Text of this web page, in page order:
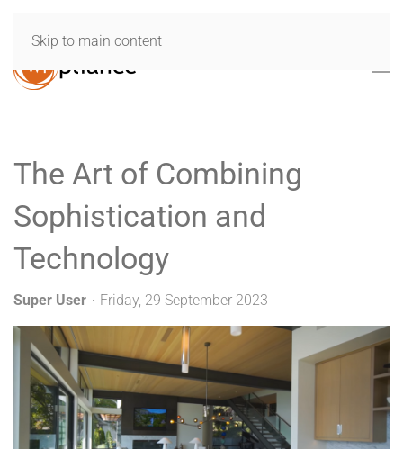
Skip to main content
The Art of Combining
Sophistication and
Technology
Super User Friday, 29 September 2023